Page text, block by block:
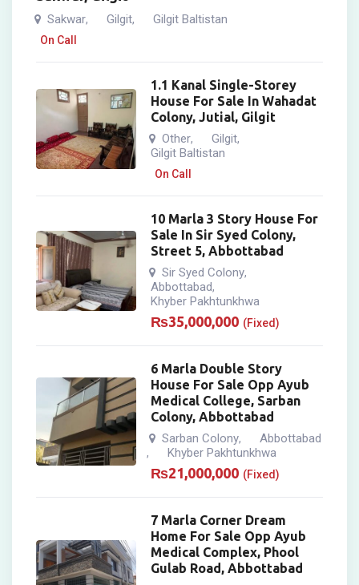
Sakwar, Gilgit, Gilgit Baltistan
On Call
1.1 Kanal Single-Storey
House For Sale In Wahadat
Colony, Jutial, Gilgit
Other, Gilgit,
Gilgit Baltistan
On Call
10 Marla 3 Story House For
Sale In Sir Syed Colony,
Street 5, Abbottabad
Sir Syed Colony,
Abbottabad,
Khyber Pakhtunkhwa
₨35,000,000 (Fixed)
6 Marla Double Story
House For Sale Opp Ayub
Medical College, Sarban
Colony, Abbottabad
Sarban Colony, Abbottabad
, Khyber Pakhtunkhwa
₨21,000,000 (Fixed)
7 Marla Corner Dream
Home For Sale Opp Ayub
Medical Complex, Phool
Gulab Road, Abbottabad